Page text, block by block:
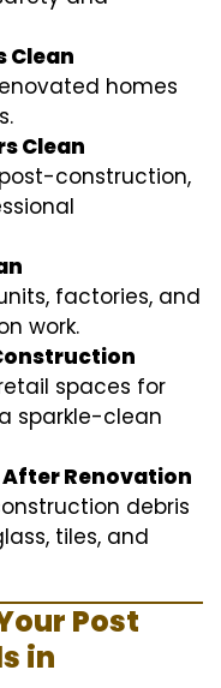
Clean
homes
Clean
construction,
factories, and
work.
spaces for
sparkle-clean
After Renovation
debris
tiles, and
Post
in